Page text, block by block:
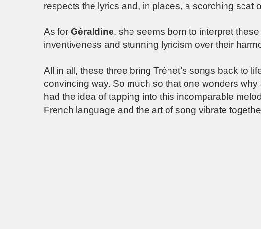
respects the lyrics and, in places, a scorching scat
As for Géraldine, she seems born to interpret
inventiveness and stunning lyricism over their
All in all, these three bring Trénet’s songs back to
convincing way. So much so that one wonders
had the idea of tapping into this incomparable
French language and the art of song vibrate